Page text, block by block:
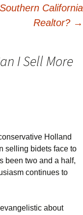
California
Realtor? →
I Sell More
Holland
selling bidets face to
been two and a half,
continues to
about